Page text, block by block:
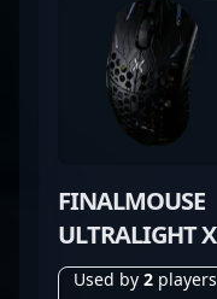
FINALMOUSE
ULTRALIGHT X
MEDIUM
Used by 2 players